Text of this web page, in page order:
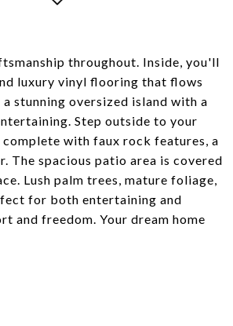
throughout. Inside, you'll
luxury vinyl flooring that flows
stunning oversized island with a
Step outside to your
with faux rock features, a
The spacious patio area is covered
Lush palm trees, mature foliage,
for both entertaining and
and freedom. Your dream home